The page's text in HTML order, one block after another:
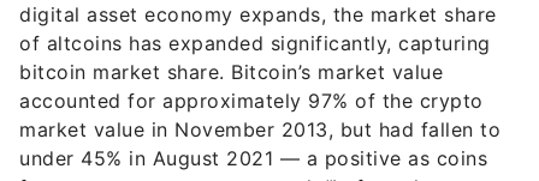
digital asset economy expands, the market share
of altcoins has expanded significantly, capturing
bitcoin market share. Bitcoin’s market value
accounted for approximately 97% of the crypto
market value in November 2013, but had fallen to
under 45% in August 2021 — a positive as coins